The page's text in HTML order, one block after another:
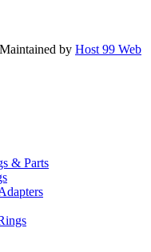
by Host 99 Web
& Parts